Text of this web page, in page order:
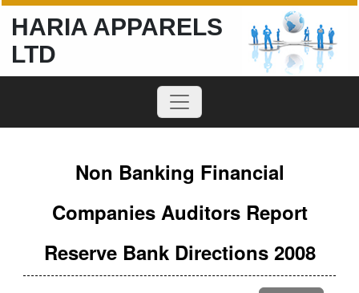
HARIA APPARELS
LTD
Non Banking Financial
Companies Auditors Report
Reserve Bank Directions 2008